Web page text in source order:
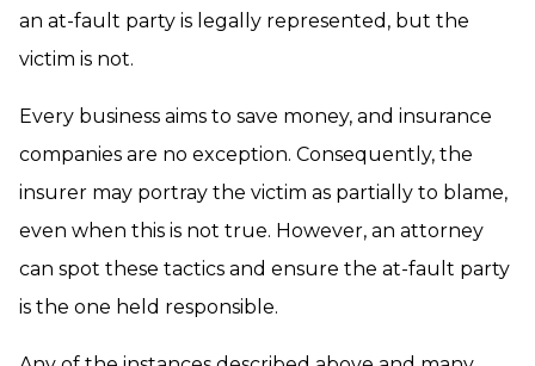
an at-fault party is legally represented, but the
victim is not.
Every business aims to save money, and insurance
companies are no exception. Consequently, the
insurer may portray the victim as partially to blame,
even when this is not true. However, an attorney
can spot these tactics and ensure the at-fault party
is the one held responsible.